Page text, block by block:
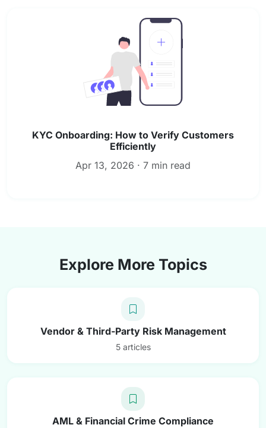
KYC Onboarding: How to Verify Customers
Efficiently
Apr 13, 2026 · 7 min read
Explore More Topics
Vendor & Third-Party Risk Management
5 articles
AML & Financial Crime Compliance